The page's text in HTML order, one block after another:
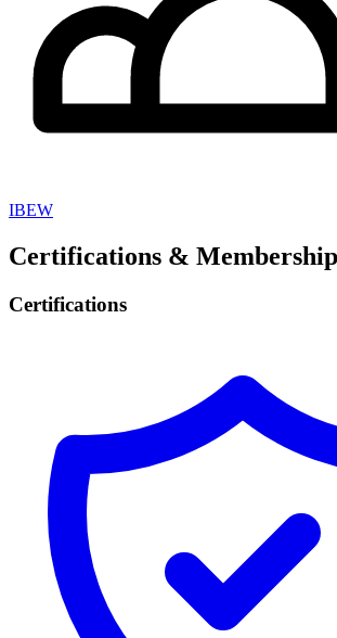
IBEW
Certifications &
Certifications